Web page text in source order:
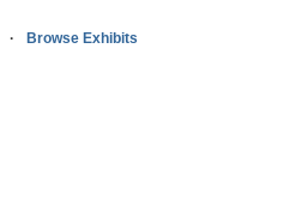
Browse Exhibits